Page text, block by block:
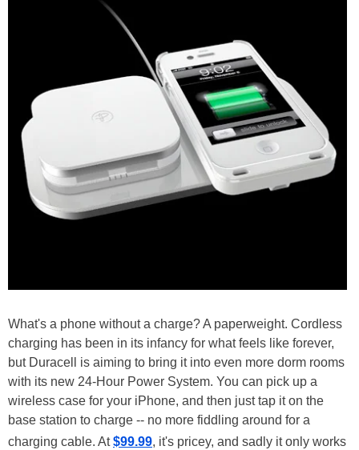
What's a phone without a charge? A paperweight. Cordless
charging has been in its infancy for what feels like forever,
but Duracell is aiming to bring it into even more dorm rooms
with its new 24-Hour Power System. You can pick up a
wireless case for your iPhone, and then just tap it on the
base station to charge -- no more fiddling around for a
charging cable. At$99.99, it's pricey, and sadly it only works